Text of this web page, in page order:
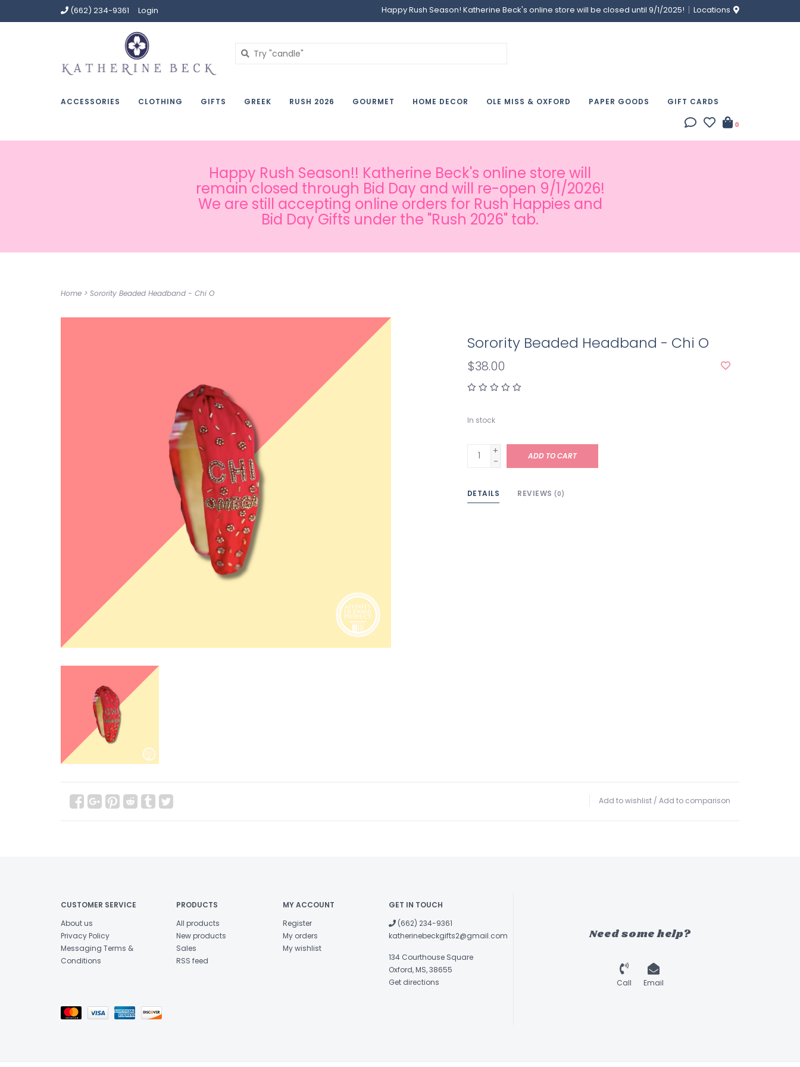
(662) 234-9361 Login Happy Rush Season! Katherine Beck's online store will be closed until 9/1/2025! Locations
ACCESSORIES CLOTHING GIFTS GREEK RUSH 2026 GOURMET HOME DECOR OLE MISS & OXFORD PAPER GOODS GIFT CARDS
0
Happy Rush Season!! Katherine Beck's online store will
remain closed through Bid Day and will re-open 9/1/2026!
We are still accepting online orders for Rush Happies and
Bid Day Gifts under the "Rush 2026" tab.
Home > Sorority Beaded Headband - Chi O
Sorority Beaded Headband - Chi O
$38.00
In stock
+
-
ADD TO CART
DETAILS REVIEWS (0)
Add to wishlist / Add to comparison
CUSTOMER SERVICE
About us
Privacy Policy
Messaging Terms &
Conditions
PRODUCTS
All products
New products
Sales
RSS feed
MY ACCOUNT
Register
My orders
My wishlist
GET IN TOUCH
(662) 234-9361
katherinebeckgifts2@gmail.com
134 Courthouse Square
Oxford, MS, 38655
Get directions
Need some help?
Call Email